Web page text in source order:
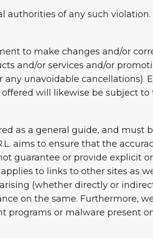
of any such violation.
to make changes and/or
and/or services and/or
unavoidable cancellations).
will likewise be subject
as a general guide, and must
aims to ensure that the
guarantee or provide explicit
to links to other sites as
(whether directly or
on the same. Furthermore,
programs or malware present